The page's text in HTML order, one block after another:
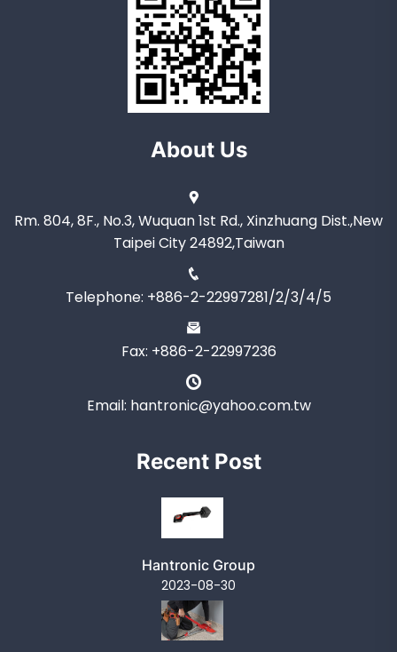
About Us
Rm. 804, 8F., No.3, Wuquan 1st Rd., Xinzhuang Dist.,New
Taipei City 24892,Taiwan
Telephone: +886-2-22997281/2/3/4/5
Fax: +886-2-22997236
Email: hantronic@yahoo.com.tw
Recent Post
Hantronic Group
2023-08-30